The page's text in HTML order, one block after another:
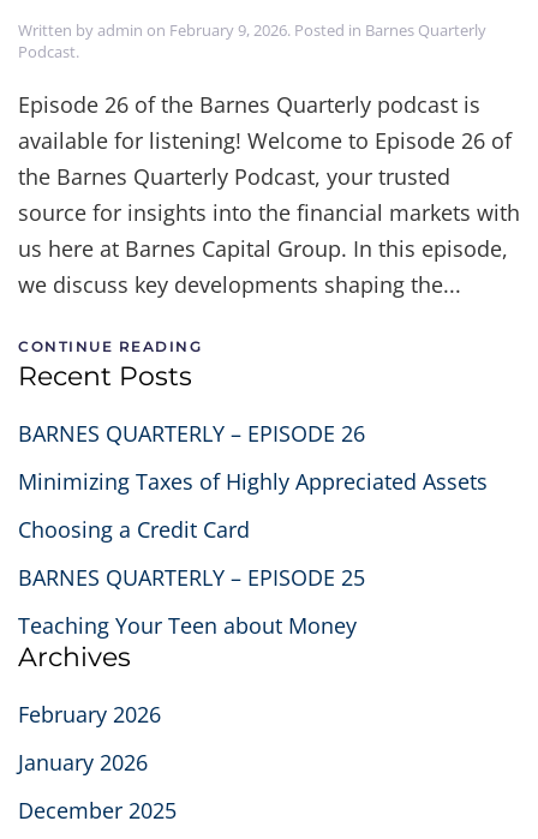
Written byadmin on February 9, 2026. Posted in Barnes Quarterly
Podcast.
Episode 26 of the Barnes Quarterly podcast is
available for listening! Welcome to Episode 26 of
the Barnes Quarterly Podcast, your trusted
source for insights into the financial markets with
us here at Barnes Capital Group. In this episode,
we discuss key developments shaping the...
CONTINUE READING
Recent Posts
BARNES QUARTERLY – EPISODE 26
Minimizing Taxes of Highly Appreciated Assets
Choosing a Credit Card
BARNES QUARTERLY – EPISODE 25
Teaching Your Teen about Money
Archives
February 2026
January 2026
December 2025